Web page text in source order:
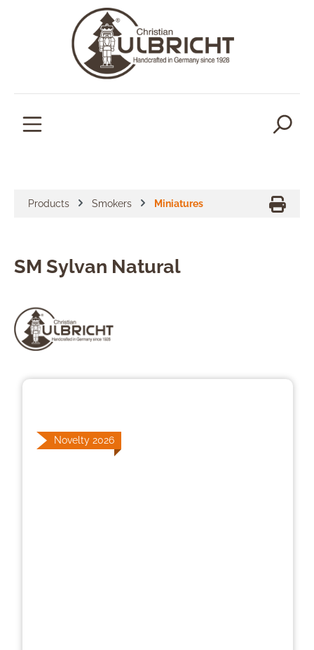
Products Smokers Miniatures
SM Sylvan Natural
Novelty 2026